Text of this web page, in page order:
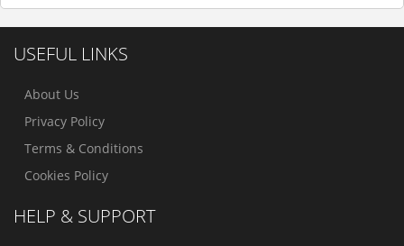
USEFUL LINKS
About Us
Privacy Policy
Terms & Conditions
Cookies Policy
HELP & SUPPORT